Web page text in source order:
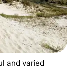
and varied